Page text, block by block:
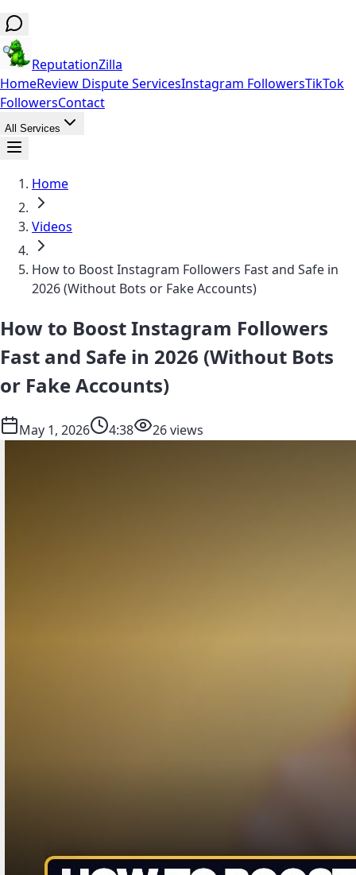
ReputationZilla
HomeReview Dispute ServicesInstagram FollowersTikTok
FollowersContact
All Services
Home
Videos
How to Boost Instagram Followers Fast and Safe in
2026 (Without Bots or Fake Accounts)
How to Boost Instagram Followers
Fast and Safe in 2026 (Without Bots
or Fake Accounts)
May 1, 2026 4:38 26 views